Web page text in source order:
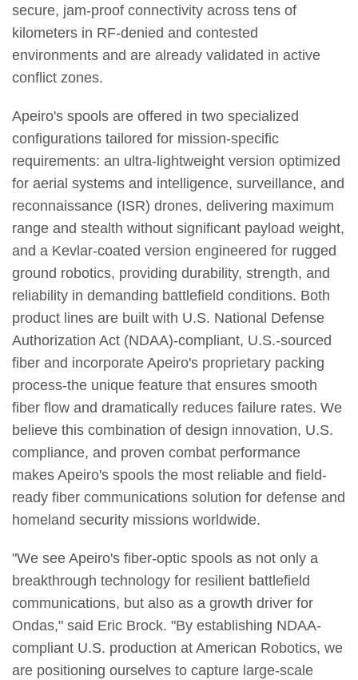
secure, jam-proof connectivity across tens of
kilometers in RF-denied and contested
environments and are already validated in active
conflict zones.
Apeiro's spools are offered in two specialized
configurations tailored for mission-specific
requirements: an ultra-lightweight version optimized
for aerial systems and intelligence, surveillance, and
reconnaissance (ISR) drones, delivering maximum
range and stealth without significant payload weight,
and a Kevlar-coated version engineered for rugged
ground robotics, providing durability, strength, and
reliability in demanding battlefield conditions. Both
product lines are built with U.S. National Defense
Authorization Act (NDAA)-compliant, U.S.-sourced
fiber and incorporate Apeiro's proprietary packing
process-the unique feature that ensures smooth
fiber flow and dramatically reduces failure rates. We
believe this combination of design innovation, U.S.
compliance, and proven combat performance
makes Apeiro's spools the most reliable and field-
ready fiber communications solution for defense and
homeland security missions worldwide.
"We see Apeiro's fiber-optic spools as not only a
breakthrough technology for resilient battlefield
communications, but also as a growth driver for
Ondas," said Eric Brock. "By establishing NDAA-
compliant U.S. production at American Robotics, we
are positioning ourselves to capture large-scale